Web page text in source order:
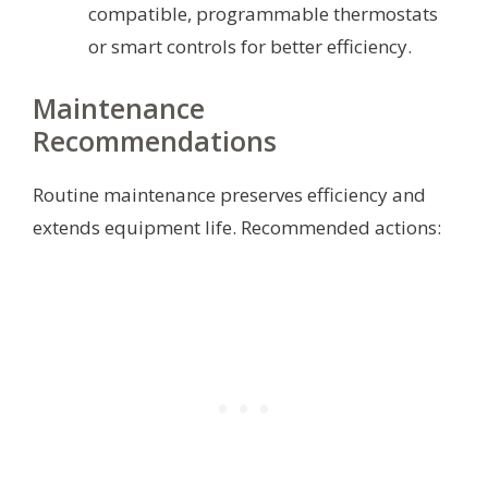
compatible, programmable thermostats
or smart controls for better efficiency.
Maintenance
Recommendations
Routine maintenance preserves efficiency and
extends equipment life. Recommended actions: